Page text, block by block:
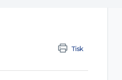
Tisk